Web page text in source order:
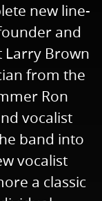
new line-
and
Larry Brown
from the
Ron
vocalist
band into
vocalist
a classic